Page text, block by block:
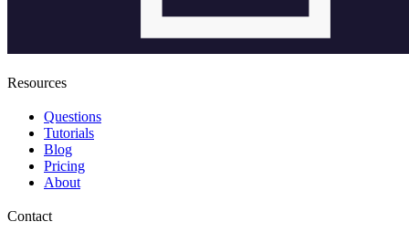
Resources
Questions
Tutorials
Blog
Pricing
About
Contact